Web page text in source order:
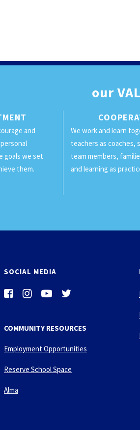
our
and
goals we set
them.
We work and learn
teachers as coaches,
team members,
and learning as
SOCIAL MEDIA
f
e
o
k
s
i
t
g
a
-
u
u
e
-
i
t
r
COMMUNITY RESOURCES
Employment Opportunities
Reserve School Space
Alma